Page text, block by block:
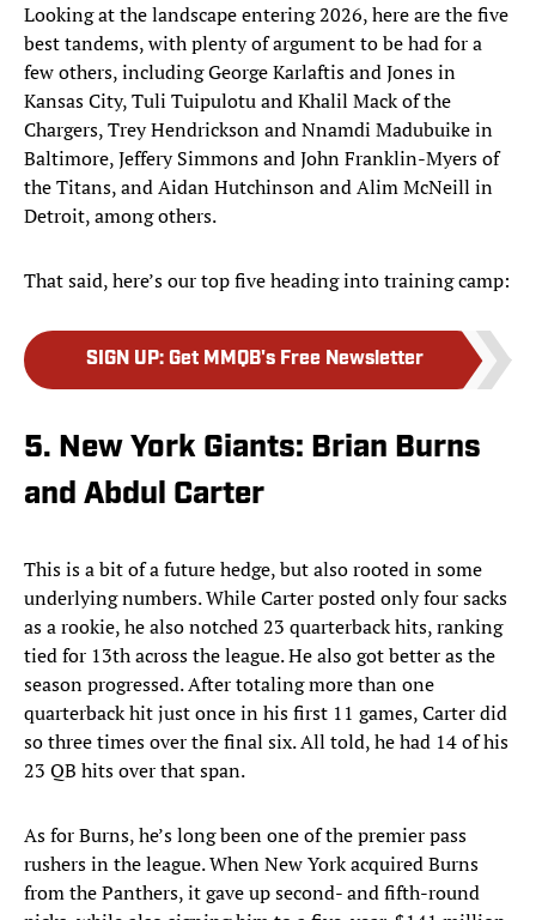
Looking at the landscape entering 2026, here are the five
best tandems, with plenty of argument to be had for a
few others, including George Karlaftis and Jones in
Kansas City, Tuli Tuipulotu and Khalil Mack of the
Chargers, Trey Hendrickson and Nnamdi Madubuike in
Baltimore, Jeffery Simmons and John Franklin-Myers of
the Titans, and Aidan Hutchinson and Alim McNeill in
Detroit, among others.
That said, here’s our top five heading into training camp:
SIGN UP: Get MMQB's Free Newsletter
5. New York Giants: Brian Burns
and Abdul Carter
This is a bit of a future hedge, but also rooted in some
underlying numbers. While Carter posted only four sacks
as a rookie, he also notched 23 quarterback hits, ranking
tied for 13th across the league. He also got better as the
season progressed. After totaling more than one
quarterback hit just once in his first 11 games, Carter did
so three times over the final six. All told, he had 14 of his
23 QB hits over that span.
As for Burns, he’s long been one of the premier pass
rushers in the league. When New York acquired Burns
from the Panthers, it gave up second- and fifth-round